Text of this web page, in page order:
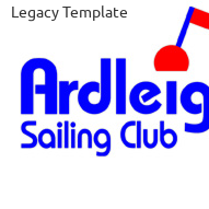
Legacy Template